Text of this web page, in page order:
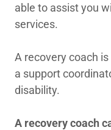
able to assist you
services.
A recovery coach
a support
disability.
A recovery coach